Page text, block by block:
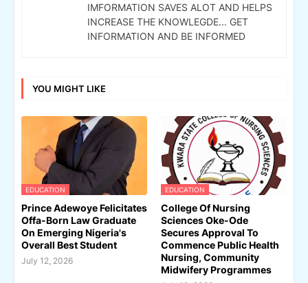
IMFORMATION SAVES ALOT AND HELPS
INCREASE THE KNOWLEGDE... GET
INFORMATION AND BE INFORMED
YOU MIGHT LIKE
EDUCATION
Prince Adewoye Felicitates
Offa-Born Law Graduate
On Emerging Nigeria's
Overall Best Student
July 12, 2026
EDUCATION
College Of Nursing
Sciences Oke-Ode
Secures Approval To
Commence Public Health
Nursing, Community
Midwifery Programmes